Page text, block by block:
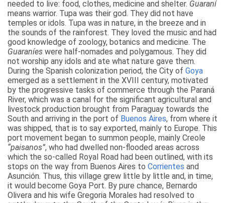
needed to live: food, clothes, medicine and shelter. Guaraní
means warrior. Tupa was their god. They did not have
temples or idols. Tupa was in nature, in the breeze and in
the sounds of the rainforest. They loved the music and had
good knowledge of zoology, botanics and medicine. The
Guaraníes were half-nomades and polygamous. They did
not worship any idols and ate what nature gave them.
During the Spanish colonization period, the City of Goya
emerged as a settlement in the XVIII century, motivated
by the progressive tasks of commerce through the Paraná
River, which was a canal for the significant agricultural and
livestock production brought from Paraguay towards the
South and arriving in the port of Buenos Aires, from where it
was shipped, that is to say exported, mainly to Europe. This
port movement began to summon people, mainly Creole
“paisanos”, who had dwelled non-flooded areas across
which the so-called Royal Road had been outlined, with its
stops on the way from Buenos Aires to Corrientes and
Asunción. Thus, this village grew little by little and, in time,
it would become Goya Port. By pure chance, Bernardo
Olivera and his wife Gregoria Morales had resolved to